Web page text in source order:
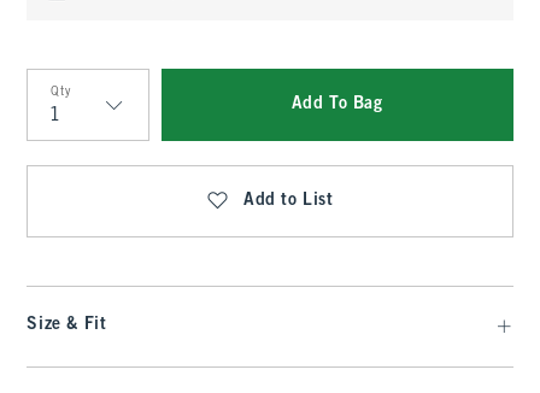
Qty
Qty
Add To Bag
Add to List
Size & Fit